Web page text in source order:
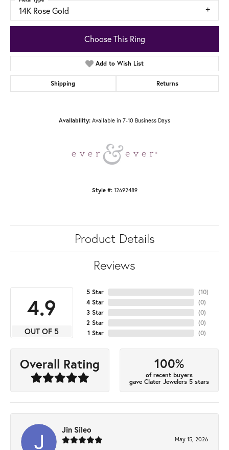
14K Rose Gold
Choose This Ring
Add to Wish List
Shipping Returns
Availability: Available in 7-10 Business Days
Style #: 12692489
Product Details
Reviews
4.9
OUT OF 5
5 Star
4 Star
3 Star
2 Star
1 Star
(10)
(0)
(0)
(0)
(0)
Overall Rating 100%
of recent buyers
gave Clater Jewelers 5 stars
Jin Sileo
May 15, 2026